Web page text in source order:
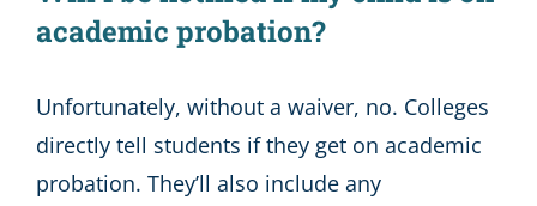
academic probation?
Unfortunately, without a waiver, no. Colleges
directly tell students if they get on academic
probation. They’ll also include any